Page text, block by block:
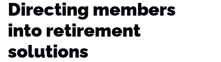
Directing members
into retirement
solutions